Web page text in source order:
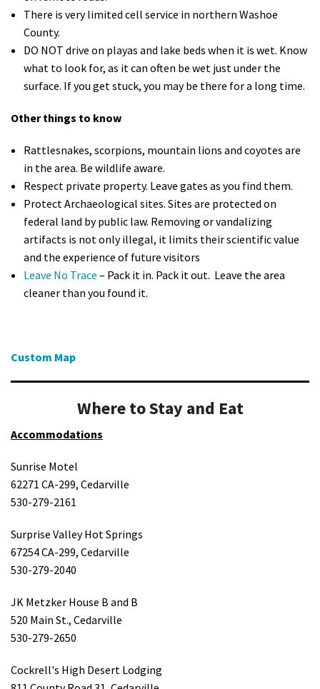
There is very limited cell service in northern Washoe
County.
DO NOT drive on playas and lake beds when it is wet. Know
what to look for, as it can often be wet just under the
surface. If you get stuck, you may be there for a long time.
Other things to know
Rattlesnakes, scorpions, mountain lions and coyotes are
in the area. Be wildlife aware.
Respect private property. Leave gates as you find them.
Protect Archaeological sites. Sites are protected on
federal land by public law. Removing or vandalizing
artifacts is not only illegal, it limits their scientific value
and the experience of future visitors
Leave No Trace – Pack it in. Pack it out. Leave the area
cleaner than you found it.
Custom Map
Where to Stay and Eat
Accommodations
Sunrise Motel
62271 CA-299, Cedarville
530-279-2161
Surprise Valley Hot Springs
67254 CA-299, Cedarville
530-279-2040
JK Metzker House B and B
520 Main St., Cedarville
530-279-2650
Cockrell's High Desert Lodging